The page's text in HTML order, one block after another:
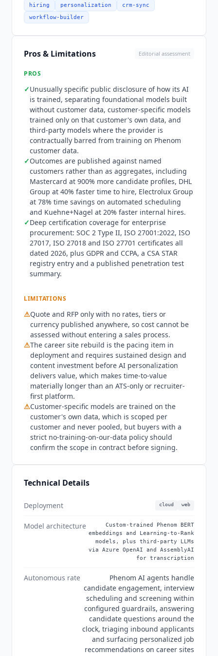
through Azure OpenAI, with AssemblyAI used for
transcription. Pricing is quote-only. The pricing
page is an RFP request form containing no rates,
cannot be established without entering a sales
process. Contracts are annual. Deployment is
pacing item, requiring sustained design and
content work before AI personalization delivers
value, which is why the platform carries a
complex deployment rating rather than a fast
rollout. Phenom
is not suited to SMB or mid-
market buyers. It is priced and implementation-
scoped for enterprise hiring volume, and the
candidate experience differentiation pays off at
scale where personalization and AI matching
move apply rates measurably. Organizations
needing payroll, benefits or core HRIS depth
alongside talent experience should look at a full
HR platform rather than expectingPhenom
serve as one, and buyers with immediate hiring
needs should weigh the implementation runway
carefully. Customer outcomes are published by
Phenomagainst named customers rather than as
time savings with automated scheduling,
Kuehne+Nagel reports 20% faster internal hires,
and Southwest Airlines reports a 30% hire rate
from thePhenomtalent community. Separately,
Phenom's own blog reports Southwest saving
over 3,000 hours, a 63% reduction in time spent
scheduling, and 30,000 interviews scheduled.
The customer story library is broad and heavily
weighted to regulated and high-volume
employers. Named customers include UPS,
Honda, ABB, Kohl's, Circle K, United Airlines, UCB,
Merck KGaA, RBC, Truist, Regions Bank, Manulife,
AGCO and Bright Horizons. US health systems
are especially well represented, among them
White, Bon Secours Mercy Health and Children's
platform is branded
Applied AI. Security
trust.phenom.com covers SOC 2 Type II, ISO
27001:2022 with a 2026 certificate, GDPR and
CCPA. Off-list it also holds ISO 27017, ISO 27018
and ISO 27701 certificates, a CSA STAR registry
entry underPhenom
People, Inc., OWASP
application security and FSQS-NL.Phenom
publishes no MCP server, re-verified July 2026
across its site, marketplace and HRIT pages. On
AI training the trust center is unusually specific.
Foundational models such as Fit Score are pre-
trained without customer data, on job
descriptions and public datasets including
hiring personalization crm-sync
workflow-builder
Pros & Limitations Editorial assessment
PROS
✓Unusually specific public disclosure of how its AI
is trained, separating foundational models built
without customer data, customer-specific models
trained only on that customer's own data, and
third-party models where the provider is
contractually barred from training on Phenom
customer data.
✓Outcomes are published against named
customers rather than as aggregates, including
Mastercard at 900% more candidate profiles, DHL
Group at 40% faster time to hire, Electrolux Group
at 78% time savings on automated scheduling
and Kuehne+Nagel at 20% faster internal hires.
✓Deep certification coverage for enterprise
procurement: SOC 2 Type II, ISO 27001:2022, ISO
27017, ISO 27018 and ISO 27701 certificates all
dated 2026, plus GDPR and CCPA, a CSA STAR
registry entry and a published penetration test
summary.
LIMITATIONS
⚠Quote and RFP only with no rates, tiers or
currency published anywhere, so cost cannot be
assessed without entering a sales process.
⚠The career site rebuild is the pacing item in
deployment and requires sustained design and
content investment before AI personalization
delivers value, which makes time-to-value
materially longer than an ATS-only or recruiter-
first platform.
⚠Customer-specific models are trained on the
customer's own data, which is scoped per
customer and never pooled, but buyers with a
strict no-training-on-our-data policy should
confirm the scope in contract before signing.
Technical Details
Deployment cloud web
Model architecture
Custom-trained Phenom BERT
embeddings and Learning-to-Rank
models, plus third-party LLMs
via Azure OpenAI and AssemblyAI
for transcription
Autonomous rate
Phenom AI agents handle
candidate engagement, interview
scheduling and screening within
configured guardrails, answering
candidate questions around the
clock, triaging inbound applicants
and surfacing personalized job
recommendations on career sites